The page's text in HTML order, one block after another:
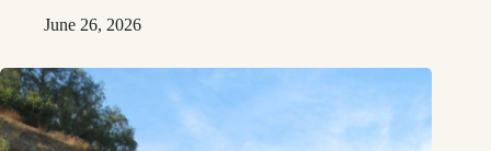
June 26, 2026